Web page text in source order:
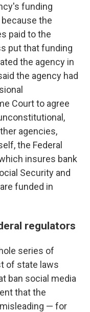
funding
the
paid to the
put that funding
the agency in
the agency had
Court to agree
agencies,
the Federal
insures bank
Security and
funded in
regulators
series of
of state laws
ban social media
that the
— for